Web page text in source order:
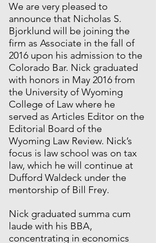
We are very pleased to
announce that Nicholas S.
Bjorklund will be joining the
firm as Associate in the fall of
2016 upon his admission to the
Colorado Bar. Nick graduated
with honors in May 2016 from
the University of Wyoming
College of Law where he
served as Articles Editor on the
Editorial Board of the
Wyoming Law Review. Nick’s
focus is law school was on tax
law, which he will continue at
Dufford Waldeck under the
mentorship of Bill Frey.
Nick graduated summa cum
laude with his BBA,
concentrating in economics